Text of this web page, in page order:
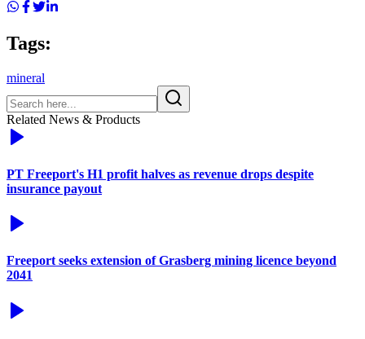
Tags:
mineral
Related News & Products
PT Freeport's H1 profit halves as revenue drops despite
insurance payout
Freeport seeks extension of Grasberg mining licence beyond
2041